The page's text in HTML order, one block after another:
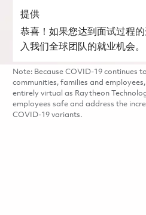
提供
恭喜！如果您达到面试过程
入我们全球团队的就业机会。
Note: Because COVID-19 continues
communities, families and
entirely virtual as Raytheon
employees safe and address the
COVID-19 variants.